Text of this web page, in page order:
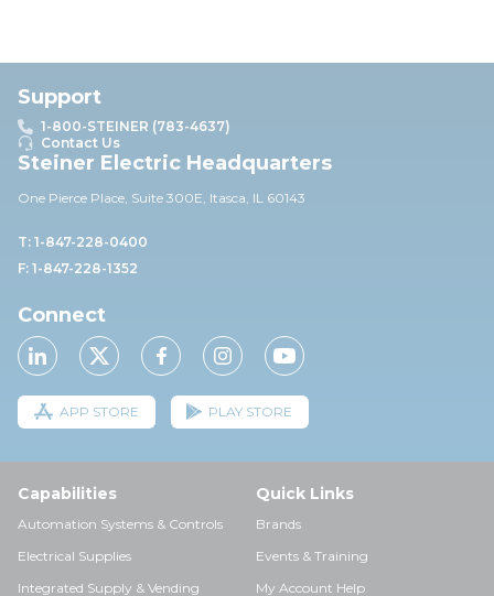
Support
1-800-STEINER (783-4637)
Contact Us
Steiner Electric Headquarters
One Pierce Place, Suite 300E, Itasca, IL 60143
T: 1-847-228-0400
F: 1-847-228-1352
Connect
APP STORE PLAY STORE
Capabilities
Automation Systems & Controls
Electrical Supplies
Integrated Supply & Vending
Quick Links
Brands
Events & Training
My Account Help